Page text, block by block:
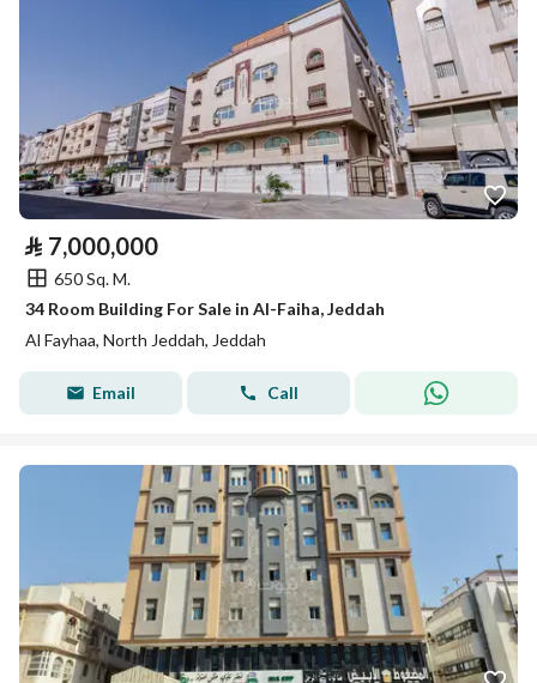
⃁ 7,000,000
650 Sq. M.
34 Room Building For Sale in Al-Faiha, Jeddah
Al Fayhaa, North Jeddah, Jeddah
Email Call